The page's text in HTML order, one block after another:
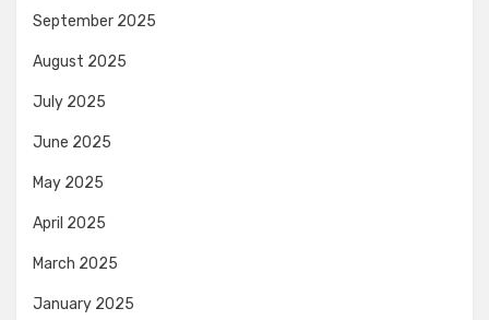
September 2025
August 2025
July 2025
June 2025
May 2025
April 2025
March 2025
January 2025